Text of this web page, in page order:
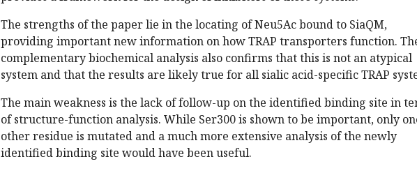
The strengths of the paper lie in the locating of Neu5Ac bound to SiaQM,
providing important new information on how TRAP transporters function.
complementary biochemical analysis also confirms that this is not an atypical
system and that the results are likely true for all sialic acid-specific TRAP
The main weakness is the lack of follow-up on the identified binding site in
of structure-function analysis. While Ser300 is shown to be important, only
other residue is mutated and a much more extensive analysis of the newly
identified binding site would have been useful.